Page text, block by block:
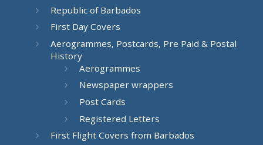
Republic of Barbados
First Day Covers
Aerogrammes, Postcards, Pre Paid & Postal
History
Aerogrammes
Newspaper wrappers
Post Cards
Registered Letters
First Flight Covers from Barbados